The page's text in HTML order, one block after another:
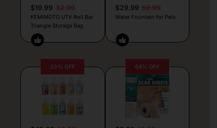
$19.99 32.99
KEMIMOTO UTV Roll Bar
Triangle Storage Bag
$29.99 59.99
Water Fountain for Pets
23% OFF 64% OFF